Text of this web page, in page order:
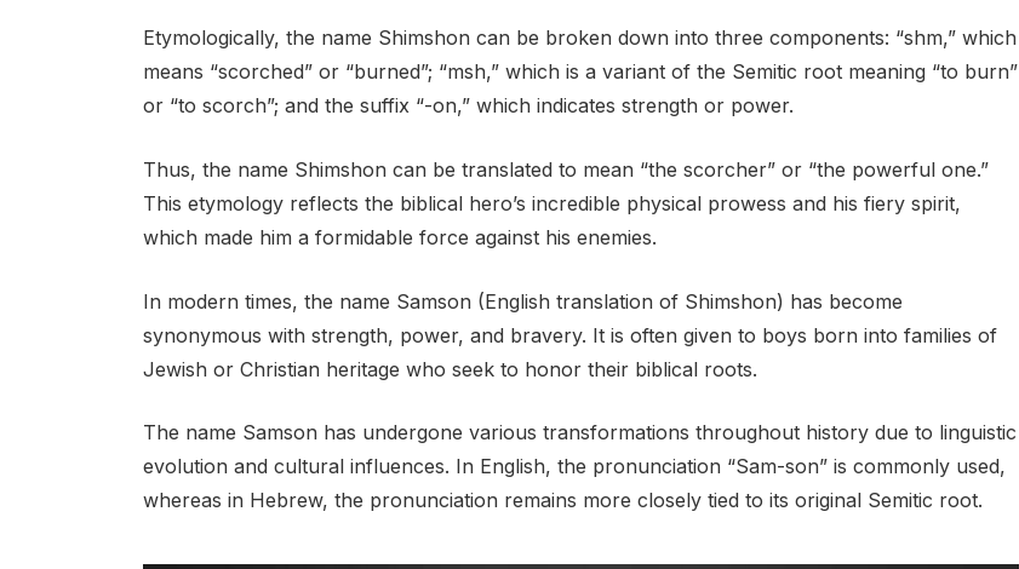
Etymologically, the name Shimshon can be broken down into three components: “shm,” which
means “scorched” or “burned”; “msh,” which is a variant of the Semitic root meaning “to burn”
or “to scorch”; and the suffix “-on,” which indicates strength or power.
Thus, the name Shimshon can be translated to mean “the scorcher” or “the powerful one.”
This etymology reflects the biblical hero’s incredible physical prowess and his fiery spirit,
which made him a formidable force against his enemies.
In modern times, the name Samson (English translation of Shimshon) has become
synonymous with strength, power, and bravery. It is often given to boys born into families of
Jewish or Christian heritage who seek to honor their biblical roots.
The name Samson has undergone various transformations throughout history due to linguistic
evolution and cultural influences. In English, the pronunciation “Sam-son” is commonly used,
whereas in Hebrew, the pronunciation remains more closely tied to its original Semitic root.